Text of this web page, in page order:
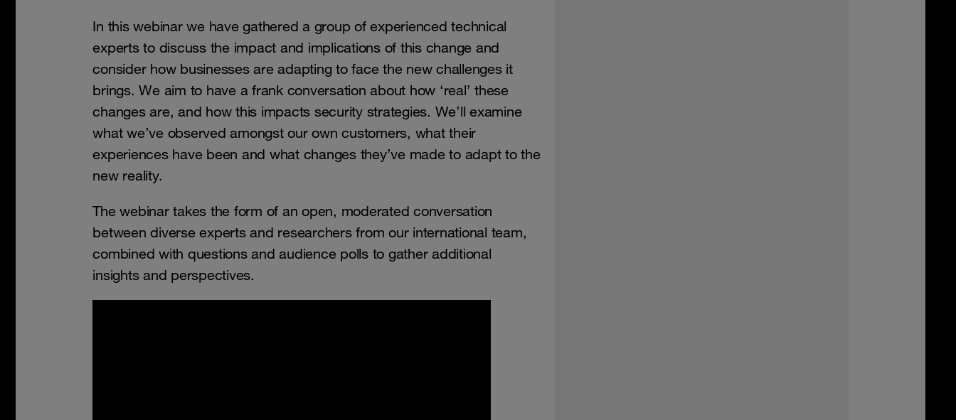
In this webinar we have gathered a group of experienced technical
experts to discuss the impact and implications of this change and
consider how businesses are adapting to face the new challenges it
brings. We aim to have a frank conversation about how ‘real’ these
changes are, and how this impacts security strategies. We’ll examine
what we’ve observed amongst our own customers, what their
experiences have been and what changes they’ve made to adapt to the
new reality.
The webinar takes the form of an open, moderated conversation
between diverse experts and researchers from our international team,
combined with questions and audience polls to gather additional
insights and perspectives.